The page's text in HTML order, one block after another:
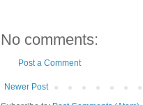
No comments:
Post a Comment
Newer Post